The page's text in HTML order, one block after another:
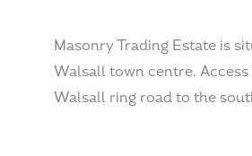
Masonry Trading Estate is
Walsall town centre.
Walsall ring road to the